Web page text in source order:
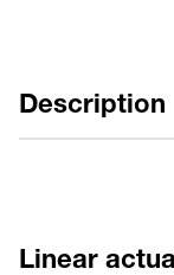
Description
Linear